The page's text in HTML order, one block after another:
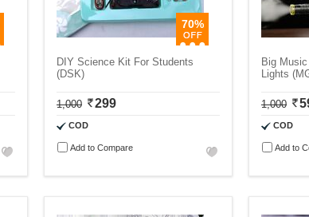
70%
DIY Science Kit For Students
(DSK)
1,000 299
COD
Add to Compare
Big
Lights
1,000
COD
Add to